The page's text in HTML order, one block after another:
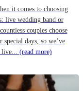
it comes to choosing
live wedding band or
couples choose
days, so we’ve
live... (read more)